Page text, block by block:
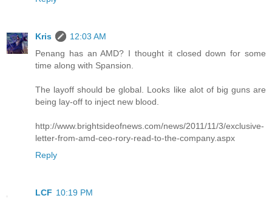
Kris
12:03 AM
Penang has an AMD? I thought it closed down for some
time along with Spansion.
The layoff should be global. Looks like alot of big guns are
being lay-off to inject new blood.
http://www.brightsideofnews.com/news/2011/11/3/exclusive-
letter-from-amd-ceo-rory-read-to-the-company.aspx
Reply
LCF 10:19 PM